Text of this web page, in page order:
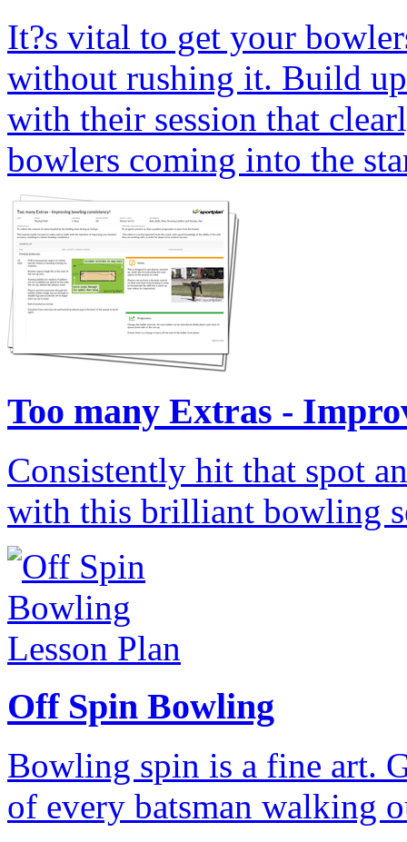
It?s vital to get your
without rushing it. Build
with their session that
bowlers coming into the
Too many Extras -
Consistently hit that spot
with this brilliant bowling
Off Spin Bowling
Bowling spin is a fine art.
of every batsman walking